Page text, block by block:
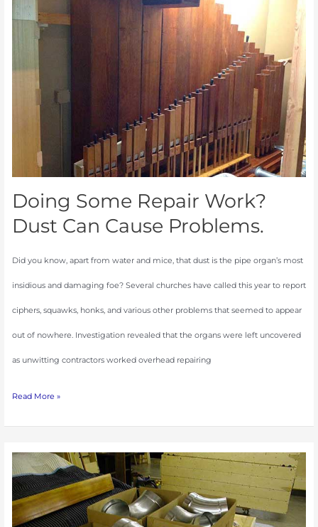
Doing Some Repair Work?
Dust Can Cause Problems.
Did you know, apart from water and mice, that dust is the pipe organ’s most
insidious and damaging foe? Several churches have called this year to report
ciphers, squawks, honks, and various other problems that seemed to appear
out of nowhere. Investigation revealed that the organs were left uncovered
as unwitting contractors worked overhead repairing
Some
Repair
Problems.
Read More »
Art
of